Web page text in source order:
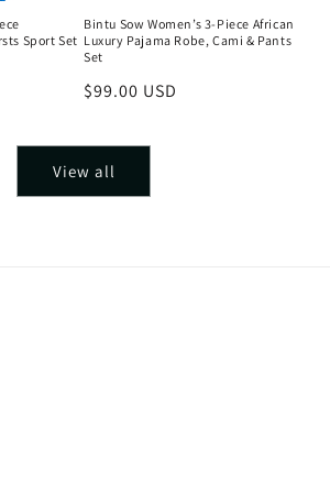
Sport Set
Bintu Sow Women’s 3-Piece African
Luxury Pajama Robe, Cami & Pants
Set
Regular
$99.00 USD
View all